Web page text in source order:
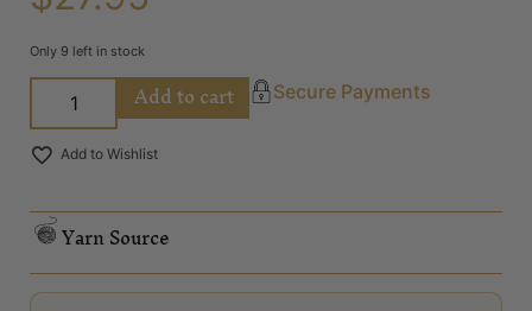
Only 9 left in stock
Add to cart Secure Payments
Add to Wishlist
Yarn Source